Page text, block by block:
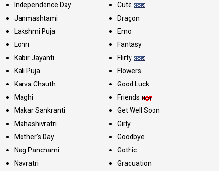
Independence Day
Janmashtami
Lakshmi Puja
Lohri
Kabir Jayanti
Kali Puja
Karva Chauth
Maghi
Makar Sankranti
Mahashivratri
Mother's Day
Nag Panchami
Navratri
Cute
Dragon
Emo
Fantasy
Flirty
Flowers
Good Luck
Friends
Get Well Soon
Girly
Goodbye
Gothic
Graduation